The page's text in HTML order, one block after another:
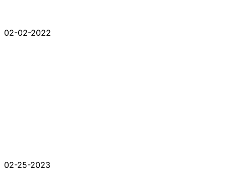
02-02-2022
02-25-2023